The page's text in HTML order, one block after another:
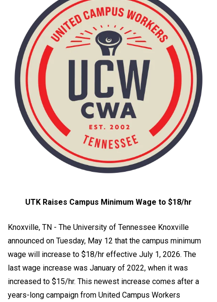
UTK Raises Campus Minimum Wage to $18/hr
Knoxville, TN - The University of Tennessee Knoxville
announced on Tuesday, May 12 that the campus minimum
wage will increase to $18/hr effective July 1, 2026. The
last wage increase was January of 2022, when it was
increased to $15/hr. This newest increase comes after a
years-long campaign from United Campus Workers